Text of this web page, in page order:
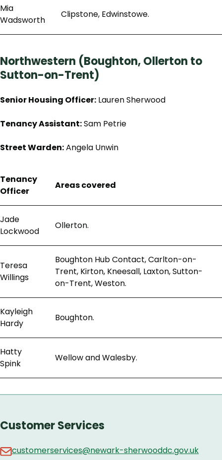
Mia
Wadsworth
Clipstone, Edwinstowe.
Northwestern (Boughton, Ollerton to
Sutton-on-Trent)
Senior Housing Officer: Lauren Sherwood
Tenancy Assistant:Sam Petrie
Street Warden:Angela Unwin
Tenancy
Officer
Areas covered
Jade
Lockwood
Ollerton.
Teresa
Willings
Boughton Hub Contact, Carlton-on-
Trent, Kirton, Kneesall, Laxton, Sutton-
on-Trent, Weston.
Kayleigh
Hardy
Boughton.
Hatty
Spink
Wellow and Walesby.
Customer Services
customerservices@newark-sherwooddc.gov.uk